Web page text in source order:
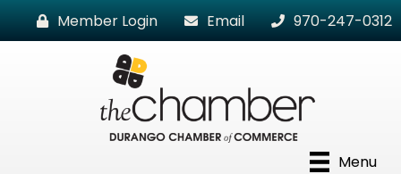
Member Login Email 970-247-0312
Menu